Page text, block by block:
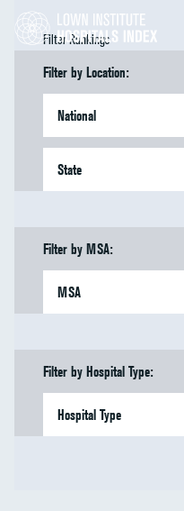
Filter Rankings
Filter by Location:
National
State
Filter by MSA:
MSA
Filter by Hospital Type:
Hospital Type